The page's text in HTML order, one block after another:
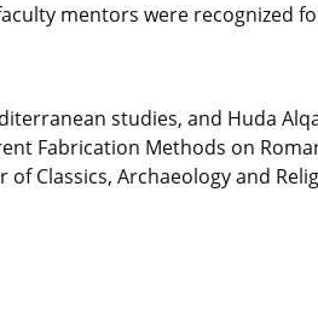
mentors were recognized
studies, and Huda
Fabrication Methods on
Classics, Archaeology and